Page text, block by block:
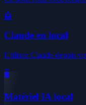
🤖
Claude en local
Utilisez Claude depuis
🖥️
Matériel IA local